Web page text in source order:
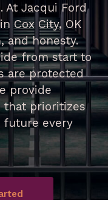
At Jacqui Ford
Cox City, OK
and honesty.
from start to
are protected
provide
that prioritizes
future every